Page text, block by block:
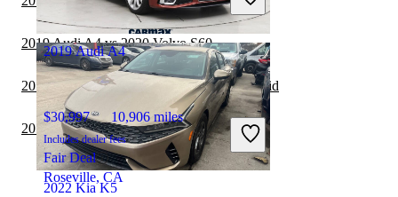
Chillicothe, OH
2022 Kia K5
2019 Audi A4
$30,997 10,906 miles
Includes dealer fees
Fair Deal
Roseville, CA
2019 Audi A4 vs 2020 Volvo S60
2019 Audi A4 vs 2019 Honda Accord Hybrid
2019 Audi A4 vs 2020 Volkswagen Jetta